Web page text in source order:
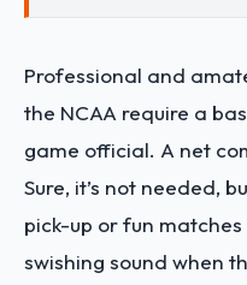
Professional and
the NCAA require a
game official. A net
Sure, it’s not needed,
pick-up or fun
swishing sound when